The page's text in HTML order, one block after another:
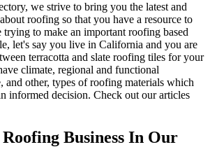
we strive to bring you the latest and
roofing so that you have a resource to
to make an important roofing based
let's say you live in California and you are
terracotta and slate roofing tiles for your
climate, regional and functional
and other, types of roofing materials which
informed decision. Check out our articles
Business In Our